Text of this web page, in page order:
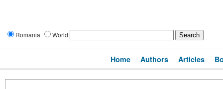
Romania World
Home Authors Articles